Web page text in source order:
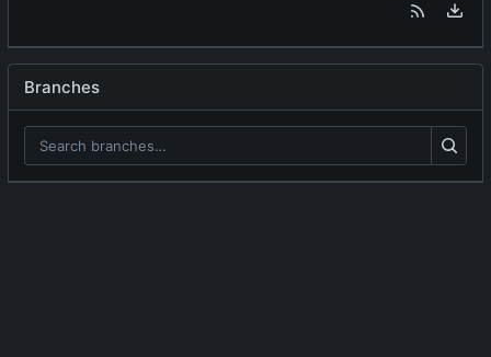
Branches